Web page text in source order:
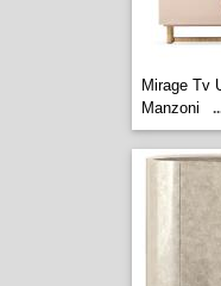
Mirage Tv
Manzoni